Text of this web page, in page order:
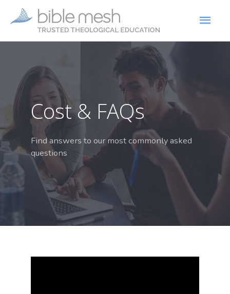
Cost & FAQs
Find answers to our most commonly asked
questions